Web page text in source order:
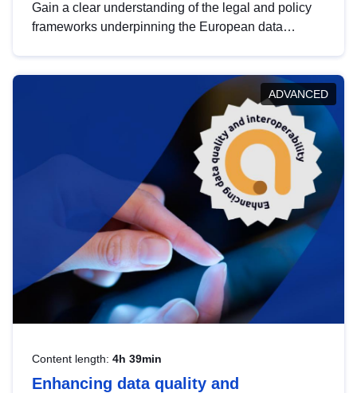
Gain a clear understanding of the legal and policy
frameworks underpinning the European data
help you navigate key developments in this policy
area, ensuring compliance and promoting the
strategic use of data in line with EU regulations.
ADVANCED
Content length: 4h 39min
Enhancing data quality and